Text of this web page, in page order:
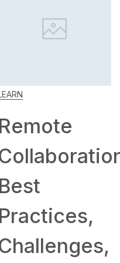
Remote
Best
Practices,